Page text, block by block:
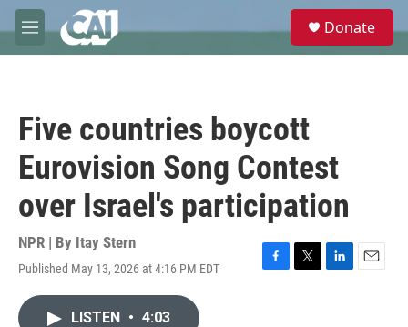
Skip to main content
M
e
e
Donate
Five countries boycott
Eurovision Song Contest
over Israel's participation
NPR | By Itay Stern
Published May 13, 2026 at 4:16 PM EDT
F
T
L
E
LISTEN • 4:03